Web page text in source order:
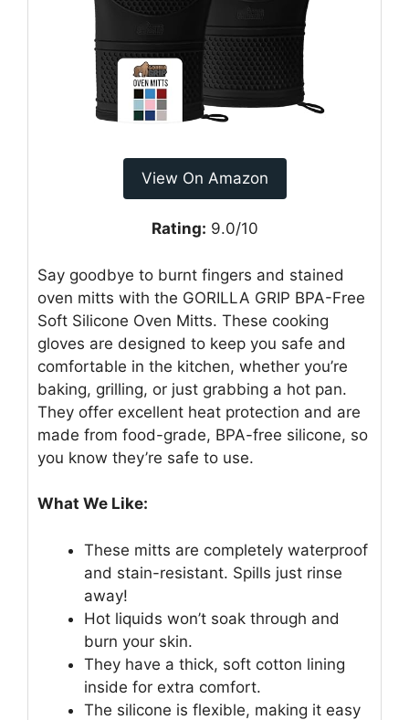
View On Amazon
Rating: 9.0/10
Say goodbye to burnt fingers and stained
oven mitts with the GORILLA GRIP BPA-Free
Soft Silicone Oven Mitts. These cooking
gloves are designed to keep you safe and
comfortable in the kitchen, whether you’re
baking, grilling, or just grabbing a hot pan.
They offer excellent heat protection and are
made from food-grade, BPA-free silicone, so
you know they’re safe to use.
What We Like:
These mitts are completely waterproof
and stain-resistant. Spills just rinse
away!
Hot liquids won’t soak through and
burn your skin.
They have a thick, soft cotton lining
inside for extra comfort.
The silicone is flexible, making it easy